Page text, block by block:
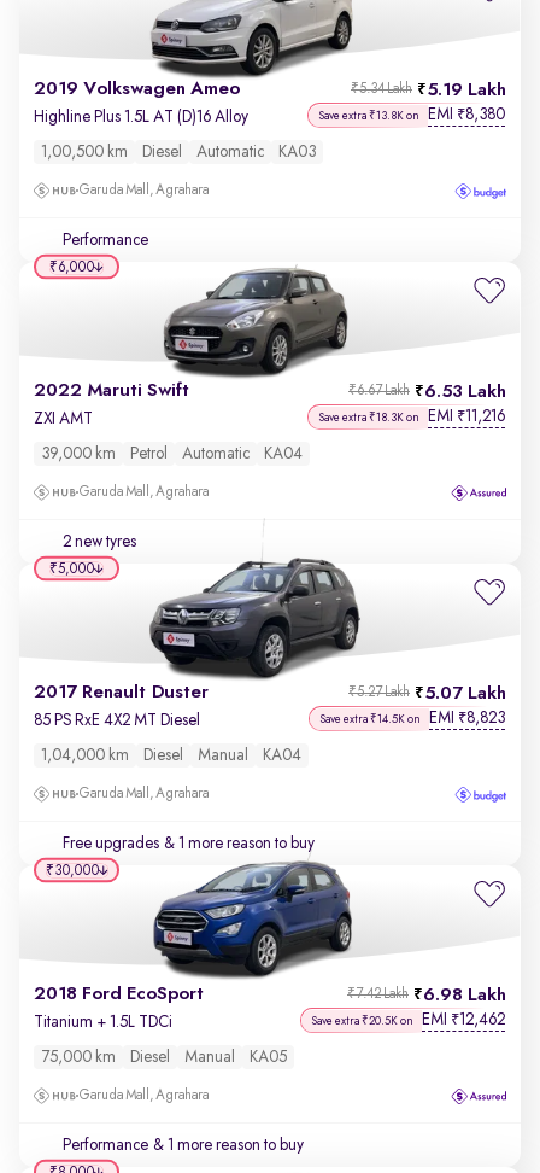
2019 Volkswagen Ameo 5.19 Lakh
₹5.34 Lakh
Highline Plus 1.5L AT (D)16 Alloy Save extra ₹13.8K on EMI ₹8,380
1,00,500 km Diesel Automatic KA03
Garuda Mall, Agrahara
Performance
2022 Maruti Swift 6.53 Lakh
₹6.67 Lakh
ZXI AMT Save extra ₹18.3K on EMI ₹11,216
39,000 km Petrol Automatic KA04
Garuda Mall, Agrahara
2 new tyres
₹6,000
2017 Renault Duster 5.07 Lakh
₹5.27 Lakh
85 PS RxE 4X2 MT Diesel Save extra ₹14.5K on EMI ₹8,823
1,04,000 km Diesel Manual KA04
Garuda Mall, Agrahara
Free upgrades & 1 more reason to buy
₹5,000
2018 Ford EcoSport 6.98 Lakh
₹7.42 Lakh
Titanium + 1.5L TDCi Save extra ₹20.5K on EMI ₹12,462
75,000 km Diesel Manual KA05
Garuda Mall, Agrahara
Performance & 1 more reason to buy
₹30,000